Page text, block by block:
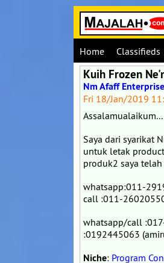
Home Classifieds
Kuih Frozen
Nm Afaff
Fri 18/Jan/2019
Assalamualaikum...
Saya dari syarikat
untuk letak
produk2 saya
whatsapp:011-
call :011-
whatsapp/call
:0192445063
Niche: Program